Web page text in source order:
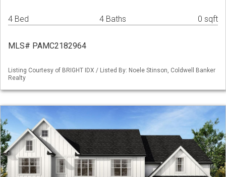
4 Bed 4 Baths 0 sqft
MLS# PAMC2182964
Listing Courtesy of BRIGHT IDX / Listed By: Noele Stinson, Coldwell Banker
Realty